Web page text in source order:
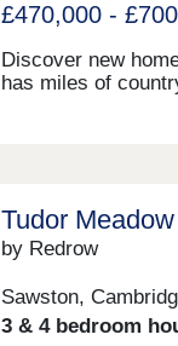
£470,000 -
Discover new
has miles of
10:00-
Tudor Meadow
by Redrow
Sawston,
3 & 4 bedroom